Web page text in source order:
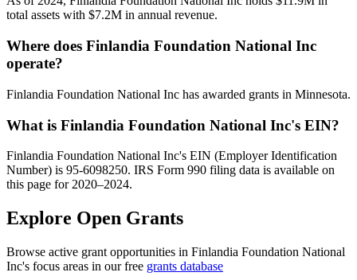
total assets with $7.2M in annual revenue.
Where does Finlandia Foundation National Inc
operate?
Finlandia Foundation National Inc has awarded grants in Minnesota.
What is Finlandia Foundation National Inc's EIN?
Finlandia Foundation National Inc's EIN (Employer Identification
Number) is 95-6098250. IRS Form 990 filing data is available on
this page for 2020–2024.
Explore Open Grants
Browse active grant opportunities in Finlandia Foundation National
Inc's focus areas in our free grants database